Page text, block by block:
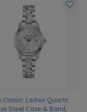
Classic Ladies Quartz
Steel Case & Band,